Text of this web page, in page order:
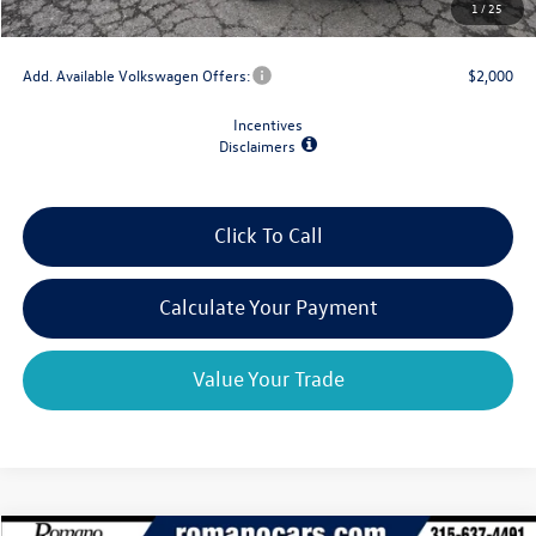
1/ 25
Final Price
$30,322
Add. Available Volkswagen Offers: $2,000
Incentives
Disclaimers
Click To Call
Calculate Your Payment
Value Your Trade